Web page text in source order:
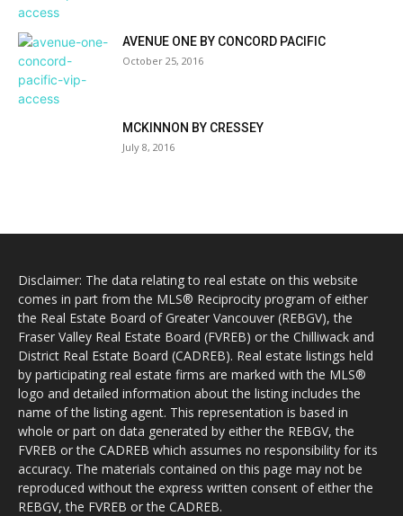
AVENUE ONE BY CONCORD PACIFIC
October 25, 2016
MCKINNON BY CRESSEY
July 8, 2016
Disclaimer: The data relating to real estate on this website
comes in part from the MLS® Reciprocity program of either
the Real Estate Board of Greater Vancouver (REBGV), the
Fraser Valley Real Estate Board (FVREB) or the Chilliwack and
District Real Estate Board (CADREB). Real estate listings held
by participating real estate firms are marked with the MLS®
logo and detailed information about the listing includes the
name of the listing agent. This representation is based in
whole or part on data generated by either the REBGV, the
FVREB or the CADREB which assumes no responsibility for its
accuracy. The materials contained on this page may not be
reproduced without the express written consent of either the
REBGV, the FVREB or the CADREB.